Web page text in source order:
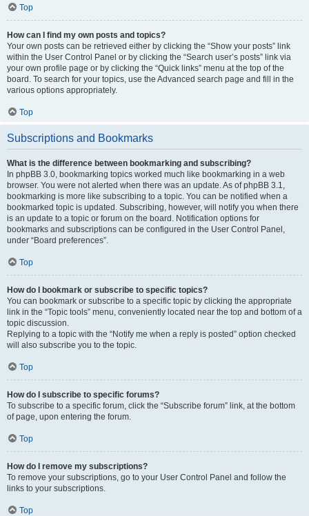
Top
How can I find my own posts and topics?
Your own posts can be retrieved either by clicking the “Show your posts” link
within the User Control Panel or by clicking the “Search user’s posts” link via
your own profile page or by clicking the “Quick links” menu at the top of the
board. To search for your topics, use the Advanced search page and fill in the
various options appropriately.
Top
Subscriptions and Bookmarks
What is the difference between bookmarking and subscribing?
In phpBB 3.0, bookmarking topics worked much like bookmarking in a web
browser. You were not alerted when there was an update. As of phpBB 3.1,
bookmarking is more like subscribing to a topic. You can be notified when a
bookmarked topic is updated. Subscribing, however, will notify you when there
is an update to a topic or forum on the board. Notification options for
bookmarks and subscriptions can be configured in the User Control Panel,
under “Board preferences”.
Top
How do I bookmark or subscribe to specific topics?
You can bookmark or subscribe to a specific topic by clicking the appropriate
link in the “Topic tools” menu, conveniently located near the top and bottom of a
topic discussion.
Replying to a topic with the “Notify me when a reply is posted” option checked
will also subscribe you to the topic.
Top
How do I subscribe to specific forums?
To subscribe to a specific forum, click the “Subscribe forum” link, at the bottom
of page, upon entering the forum.
Top
How do I remove my subscriptions?
To remove your subscriptions, go to your User Control Panel and follow the
links to your subscriptions.
Top